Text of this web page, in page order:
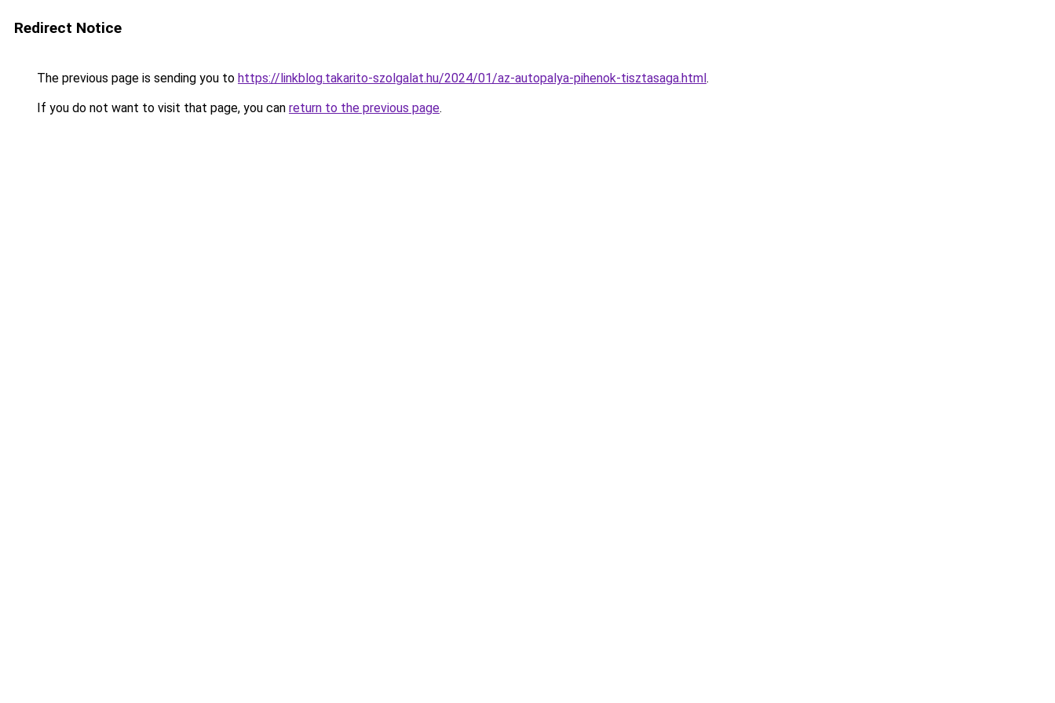
Redirect Notice
The previous page is sending you to https://linkblog.takarito-szolgalat.hu/2024/01/az-autopalya-pihenok-tisztasaga.html.
If you do not want to visit that page, you can return to the previous page.